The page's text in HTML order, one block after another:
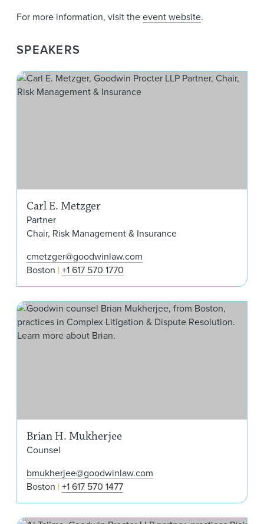
For more information, visit theevent website.
SPEAKERS
Carl E. Metzger
Partner
Chair, Risk Management & Insurance
cmetzger@goodwinlaw.com
Boston +1 617 570 1770
Brian H. Mukherjee
Counsel
bmukherjee@goodwinlaw.com
Boston +1 617 570 1477